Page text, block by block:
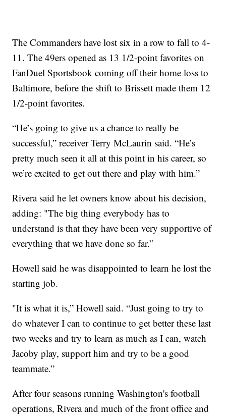
The Commanders have lost six in a row to fall to 4-
11. The 49ers opened as 13 1/2-point favorites on
FanDuel Sportsbook coming off their home loss to
Baltimore, before the shift to Brissett made them 12
1/2-point favorites.
“He’s going to give us a chance to really be
successful,” receiver Terry McLaurin said. “He’s
pretty much seen it all at this point in his career, so
we’re excited to get out there and play with him.”
Rivera said he let owners know about his decision,
adding: "The big thing everybody has to
understand is that they have been very supportive of
everything that we have done so far.”
Howell said he was disappointed to learn he lost the
starting job.
"It is what it is,” Howell said. “Just going to try to
do whatever I can to continue to get better these last
two weeks and try to learn as much as I can, watch
Jacoby play, support him and try to be a good
teammate.”
After four seasons running Washington's football
operations, Rivera and much of the front office and